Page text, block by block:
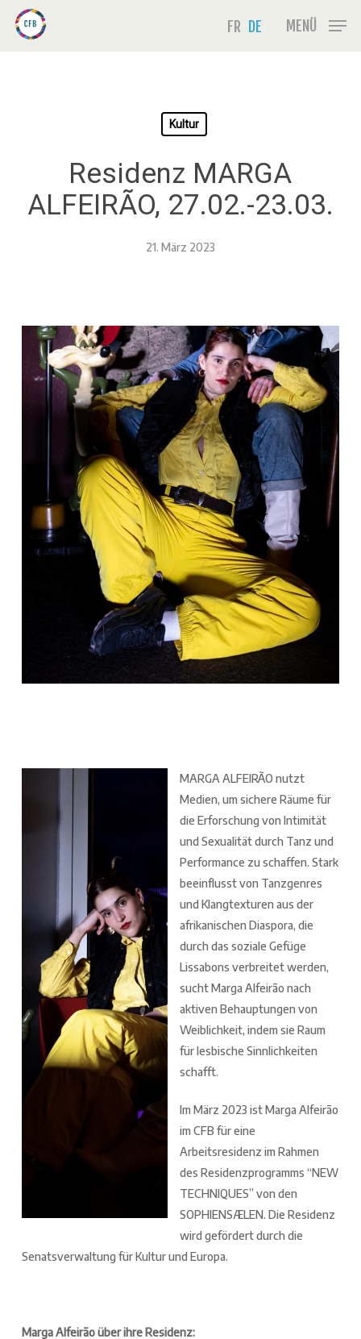
FR DE MENÜ
Kultur
Residenz MARGA
ALFEIRÃO, 27.02.-23.03.
21. März 2023
MARGA ALFEIRÃO nutzt
Medien, um sichere Räume für
die Erforschung von Intimität
und Sexualität durch Tanz und
Performance zu schaffen. Stark
beeinflusst von Tanzgenres
und Klangtexturen aus der
afrikanischen Diaspora, die
durch das soziale Gefüge
Lissabons verbreitet werden,
sucht Marga Alfeirão nach
aktiven Behauptungen von
Weiblichkeit, indem sie Raum
für lesbische Sinnlichkeiten
schafft.
Im März 2023 ist Marga Alfeirão
im CFB für eine
Arbeitsresidenz im Rahmen
des Residenzprogramms “NEW
TECHNIQUES” von den
SOPHIENSÆLEN. Die Residenz
wird gefördert durch die
Senatsverwaltung für Kultur und Europa.
Marga Alfeirão über ihre Residenz: